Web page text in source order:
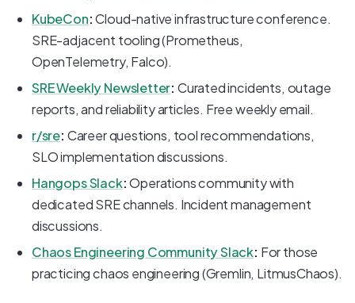
KubeCon:Cloud-native infrastructure conference.
SRE-adjacent tooling (Prometheus,
OpenTelemetry, Falco).
SRE Weekly Newsletter: Curated incidents, outage
reports, and reliability articles. Free weekly email.
r/sre: Career questions, tool recommendations,
SLO implementation discussions.
Hangops Slack:Operations community with
dedicated SRE channels. Incident management
discussions.
Chaos Engineering Community Slack: For those
practicing chaos engineering (Gremlin, LitmusChaos).